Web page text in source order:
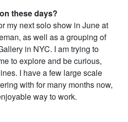
these days?
my next solo show in June at
as well as a grouping of
in NYC. I am trying to
to explore and be curious,
I have a few large scale
with for many months now,
way to work.